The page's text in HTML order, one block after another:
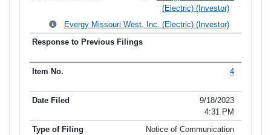
(Electric) (Investor)
Evergy Missouri West, Inc. (Electric) (Investor)
4
9/18/2023
4:31 PM
Notice of Communication